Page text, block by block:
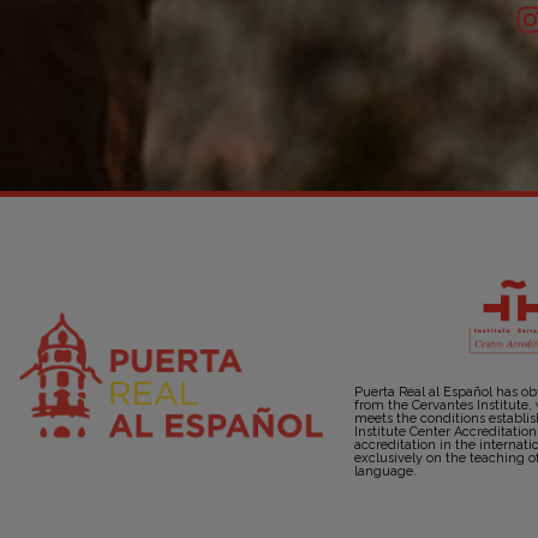
Puerta Real al Español has
from the Cervantes
meets the conditions
Institute Center
accreditation in the
exclusively on the teaching
language.